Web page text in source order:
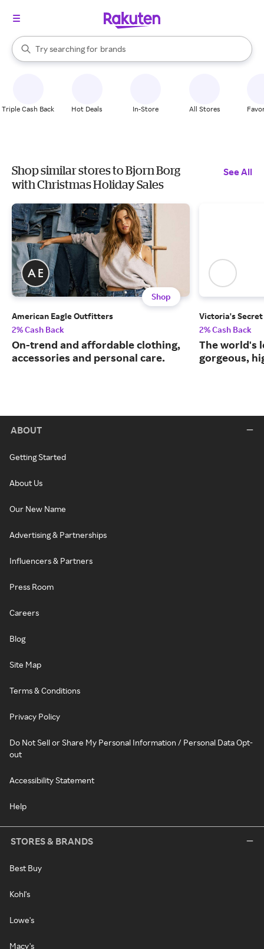
Search Rakuten
Try searching for
stores
brands
groceries
When autocomplete results are available, use the up and down
Triple Cash Back Hot Deals In-Store All Stores
Shop similar stores to Bjorn Borg
with Christmas Holiday Sales
See All
Shop
American Eagle Outfitters
2% Cash Back
On-trend and affordable clothing,
accessories and personal care.
Victoria's Secret
2% Cash Back
The world's
gorgeous,
ABOUT
Getting Started
About Us
Our New Name
Advertising & Partnerships
Influencers & Partners
Press Room
Careers
Blog
Site Map
Terms & Conditions
Privacy Policy
Do Not Sell or Share My Personal Information / Personal Data Opt-
out
Accessibility Statement
Help
STORES & BRANDS
Best Buy
Kohl's
Lowe's
Macy's